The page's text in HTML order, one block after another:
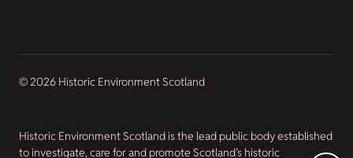
© 2026 Historic Environment Scotland
Historic Environment Scotland is the lead public body established
to investigate, care for and promote Scotland’s historic